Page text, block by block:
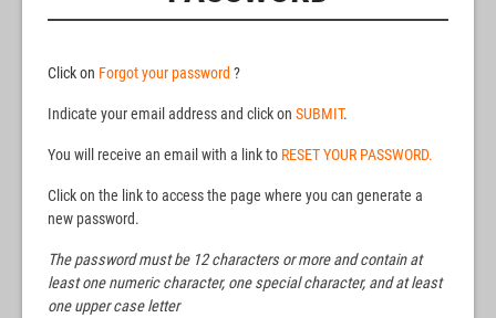
Click on Forgot your password?
Indicate your email address and click onSUBMIT.
You will receive an email with a link to RESET YOUR PASSWORD.
Click on the link to access the page where you can generate a
new password.
The password must be 12 characters or more and contain at
least one numeric character, one special character, and at least
one upper case letter